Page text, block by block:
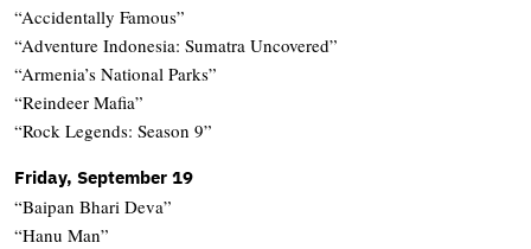
“Accidentally Famous”
“Adventure Indonesia: Sumatra Uncovered”
“Armenia’s National Parks”
“Reindeer Mafia”
“Rock Legends: Season 9”
Friday, September 19
“Baipan Bhari Deva”
“Hanu Man”